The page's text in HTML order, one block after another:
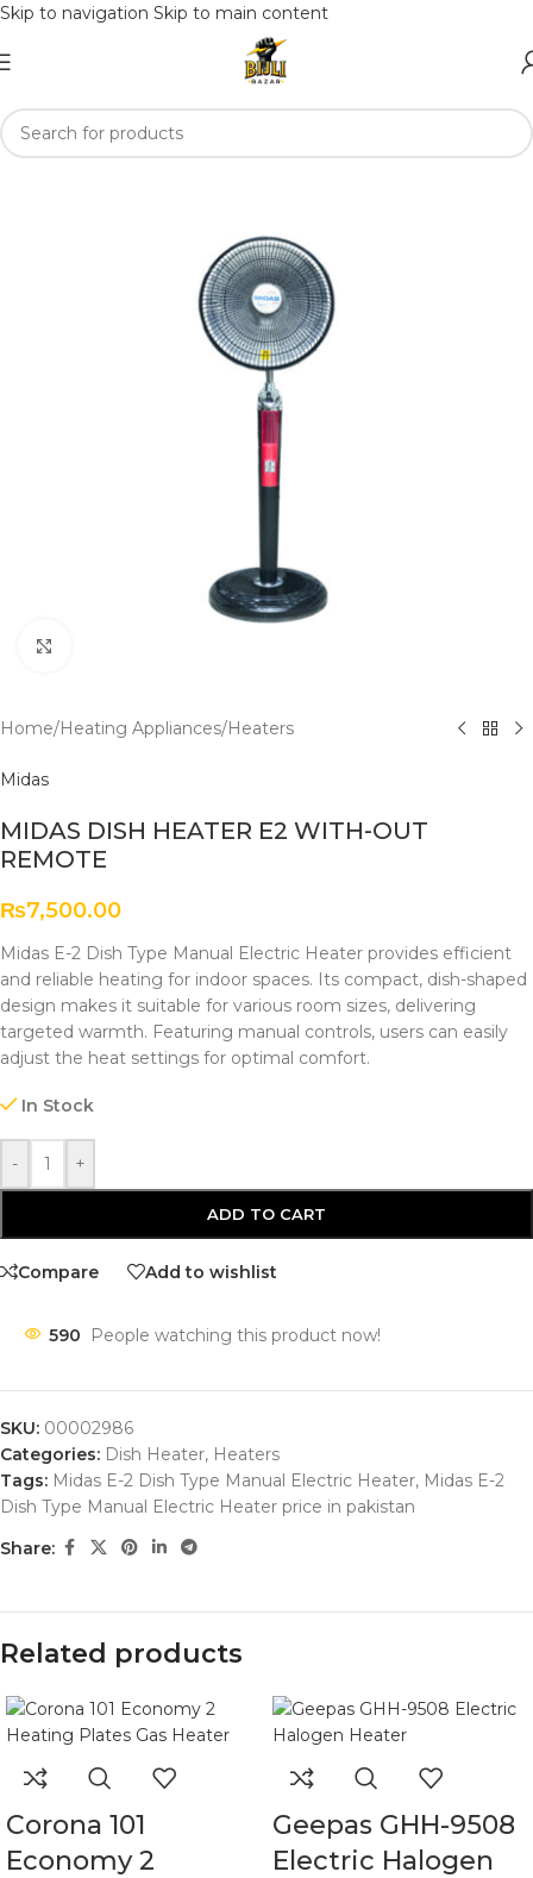
Skip to navigation Skip to main content
Home/Heating Appliances/Heaters
Midas
MIDAS DISH HEATER E2 WITH-OUT
REMOTE
₨7,500.00
Midas E-2 Dish Type Manual Electric Heater provides efficient
and reliable heating for indoor spaces. Its compact, dish-shaped
design makes it suitable for various room sizes, delivering
targeted warmth. Featuring manual controls, users can easily
adjust the heat settings for optimal comfort.
In Stock
- +
ADD TO CART
Compare Add to wishlist
590 People watching this product now!
SKU: 00002986
Categories: Dish Heater, Heaters
Tags: Midas E-2 Dish Type Manual Electric Heater, Midas E-2
Dish Type Manual Electric Heater price in pakistan
Share:
Related products
Corona 101
Economy 2
Geepas GHH-9508
Electric Halogen